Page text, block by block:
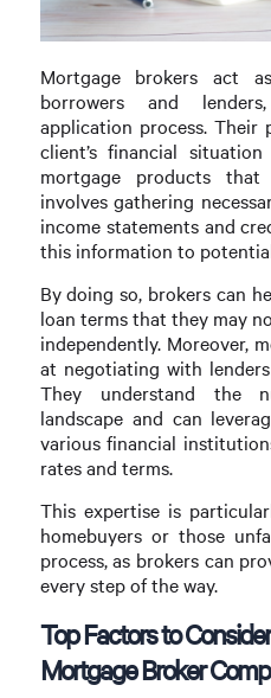
Mortgage brokers act
borrowers and
application process. Their
client’s financial
mortgage products
involves gathering
income statements and
this information to
By doing so, brokers can
loan terms that they may
independently. Moreover,
at negotiating with
They understand the
landscape and can
various financial
rates and terms.
This expertise is
homebuyers or those
process, as brokers can
every step of the way.
Top Factors to
Mortgage Broker